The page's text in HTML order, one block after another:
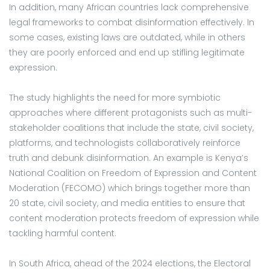
In addition, many African countries lack comprehensive
legal frameworks to combat disinformation effectively. In
some cases, existing laws are outdated, while in others
they are poorly enforced and end up stifling legitimate
expression.
The study highlights the need for more symbiotic
approaches where different protagonists such as multi-
stakeholder coalitions that include the state, civil society,
platforms, and technologists collaboratively reinforce
truth and debunk disinformation. An example is Kenya’s
National Coalition on Freedom of Expression and Content
Moderation (FECOMO) which brings together more than
20 state, civil society, and media entities to ensure that
content moderation protects freedom of expression while
tackling harmful content.
In South Africa, ahead of the 2024 elections, the Electoral